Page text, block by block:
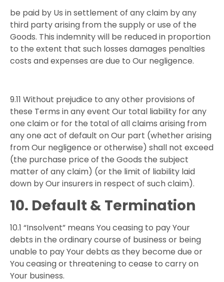
be paid by Us in settlement of any claim by any
third party arising from the supply or use of the
Goods. This indemnity will be reduced in proportion
to the extent that such losses damages penalties
costs and expenses are due to Our negligence.
9.11 Without prejudice to any other provisions of
these Terms in any event Our total liability for any
one claim or for the total of all claims arising from
any one act of default on Our part (whether arising
from Our negligence or otherwise) shall not exceed
(the purchase price of the Goods the subject
matter of any claim) (or the limit of liability laid
down by Our insurers in respect of such claim).
10. Default & Termination
10.1 “Insolvent” means You ceasing to pay Your
debts in the ordinary course of business or being
unable to pay Your debts as they become due or
You ceasing or threatening to cease to carry on
Your business.